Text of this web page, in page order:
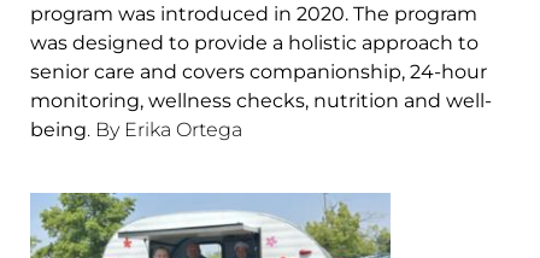
program was introduced in 2020. The program
was designed to provide a holistic approach to
senior care and covers companionship, 24-hour
monitoring, wellness checks, nutrition and well-
being. By Erika Ortega